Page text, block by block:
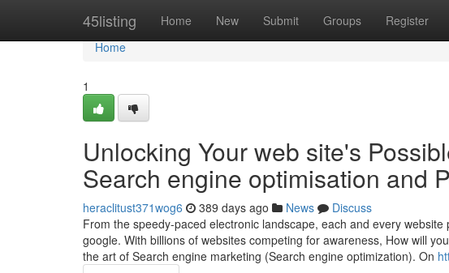
45listing Home New Submit Groups Register
Home
Home
1
Unlocking Your web site's
Search engine optimisation and
heraclitust371wog6 389 days ago News
Discuss
From the speedy-paced electronic landscape, each and every
google. With billions of websites competing for awareness, How will
the art of Search engine marketing (Search engine optimization). On